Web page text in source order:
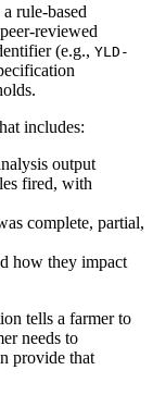
rule-based
reviewed
(e.g., YLD-
includes:
output
fired, with
complete, partial,
how they impact
tells a farmer to
needs to
provide that